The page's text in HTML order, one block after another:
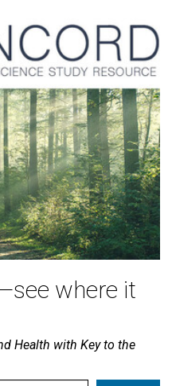
where it
Health with Key to the